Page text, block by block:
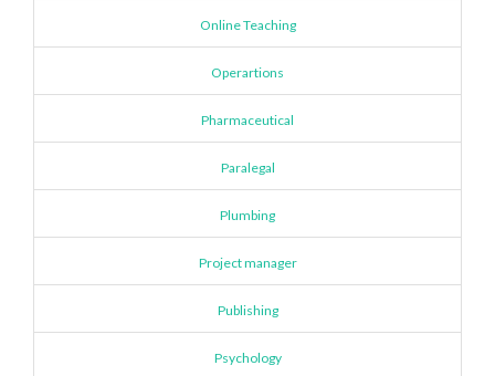
Online Teaching
Operartions
Pharmaceutical
Paralegal
Plumbing
Project manager
Publishing
Psychology